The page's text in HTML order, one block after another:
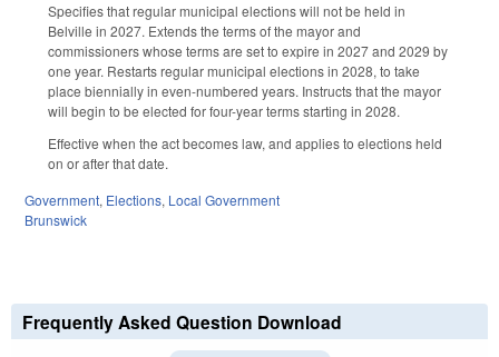
Specifies that regular municipal elections will not be held in
Belville in 2027. Extends the terms of the mayor and
commissioners whose terms are set to expire in 2027 and 2029 by
one year. Restarts regular municipal elections in 2028, to take
place biennially in even-numbered years. Instructs that the mayor
will begin to be elected for four-year terms starting in 2028.
Effective when the act becomes law, and applies to elections held
on or after that date.
Government, Elections, Local Government
Brunswick
Frequently Asked Question Download